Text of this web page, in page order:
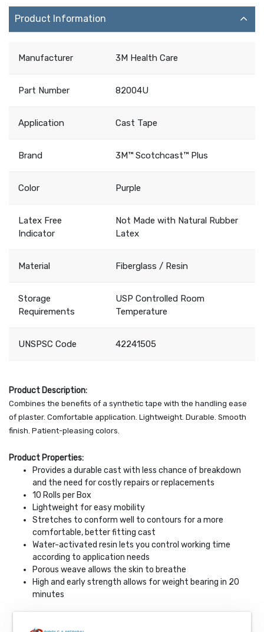
Product Information
Manufacturer 3M Health Care
Part Number 82004U
Application Cast Tape
Brand 3M™ Scotchcast™ Plus
Color Purple
Latex Free
Indicator
Not Made with Natural Rubber
Latex
Material Fiberglass / Resin
Storage
Requirements
USP Controlled Room
Temperature
UNSPSC Code 42241505
Product Description:
Combines the benefits of a synthetic tape with the handling ease
of plaster. Comfortable application. Lightweight. Durable. Smooth
finish. Patient-pleasing colors.
Product Properties:
Provides a durable cast with less chance of breakdown
and the need for costly repairs or replacements
10 Rolls per Box
Lightweight for easy mobility
Stretches to conform well to contours for a more
comfortable, better fitting cast
Water-activated resin lets you control working time
according to application needs
Porous weave allows the skin to breathe
High and early strength allows for weight bearing in 20
minutes